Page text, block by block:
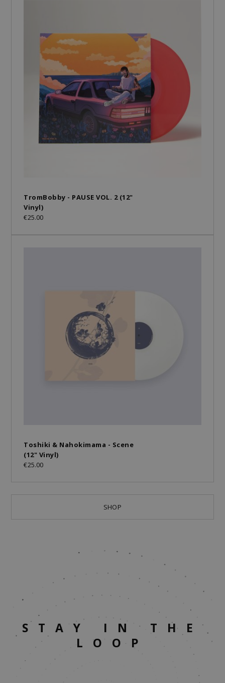
TromBobby - PAUSE VOL. 2 (12"
Vinyl)
€25.00
Toshiki & Nahokimama - Scene
(12" Vinyl)
€25.00
SHOP
STAY IN THE
LOOP